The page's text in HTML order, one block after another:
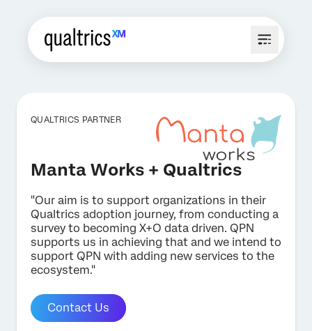
QUALTRICS PARTNER
Manta Works + Qualtrics
"Our aim is to support organizations in their
Qualtrics adoption journey, from conducting a
survey to becoming X+O data driven. QPN
supports us in achieving that and we intend to
support QPN with adding new services to the
ecosystem."
Contact Us